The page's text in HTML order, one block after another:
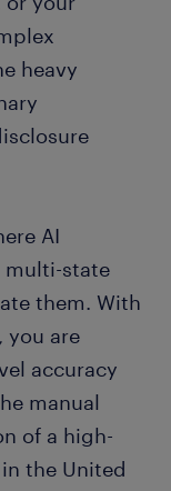
heavy
AI
multi-state
them. With
you are
accuracy
manual
of a high-
the United